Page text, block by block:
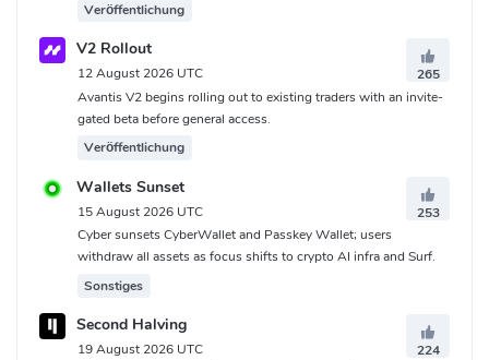
Veröffentlichung
V2 Rollout
12 August 2026 UTC
265
Avantis V2 begins rolling out to existing traders with an invite-
gated beta before general access.
Veröffentlichung
Wallets Sunset
15 August 2026 UTC
253
Cyber sunsets CyberWallet and Passkey Wallet; users
withdraw all assets as focus shifts to crypto AI infra and Surf.
Sonstiges
Second Halving
19 August 2026 UTC
224